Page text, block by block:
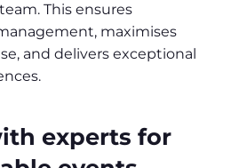
This ensures
maximises
and delivers exceptional
experts for